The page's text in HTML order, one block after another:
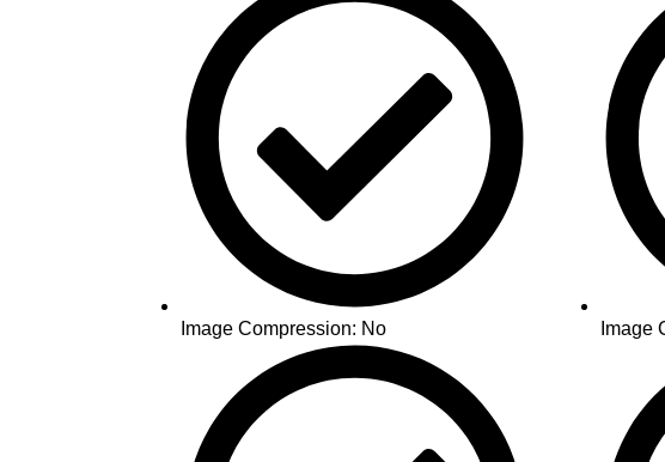
Image Compression: No Image